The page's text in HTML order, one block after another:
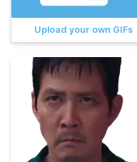
Upload your own GIFs